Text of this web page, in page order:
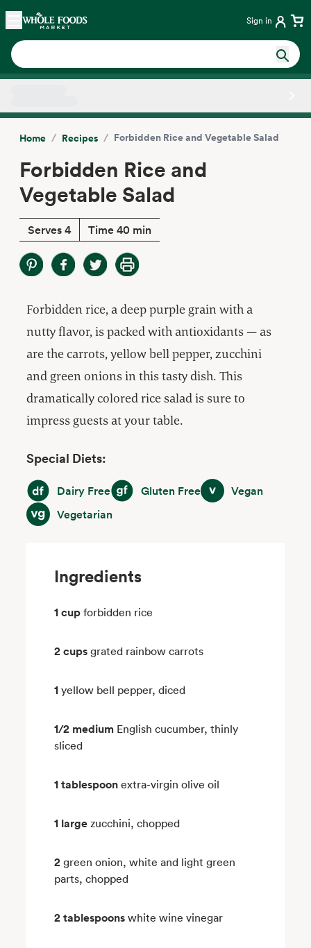
Skip main navigation
Home Sign in
Home / Recipes / Forbidden Rice and Vegetable Salad
Forbidden Rice and
Vegetable Salad
Serves 4 Time 40 min
Forbidden rice, a deep purple grain with a
nutty flavor, is packed with antioxidants — as
are the carrots, yellow bell pepper, zucchini
and green onions in this tasty dish. This
dramatically colored rice salad is sure to
impress guests at your table.
Special Diets:
Dairy FreeDairy FreeGluten FreeGluten FreeVeganVegan
VegetarianVegetarian
Ingredients
1 cup forbidden rice
2 cups grated rainbow carrots
1 yellow bell pepper, diced
1/2 medium English cucumber, thinly
sliced
1 tablespoon extra-virgin olive oil
1 large zucchini, chopped
2 green onion, white and light green
parts, chopped
2 tablespoons white wine vinegar